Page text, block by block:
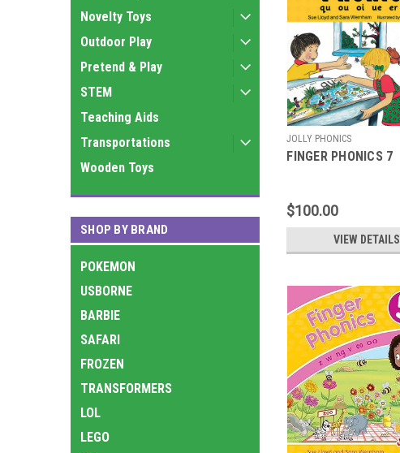
Novelty Toys
Outdoor Play
Pretend & Play
STEM
Teaching Aids
Transportations
Wooden Toys
SHOP BY BRAND
POKEMON
USBORNE
BARBIE
SAFARI
FROZEN
TRANSFORMERS
LOL
LEGO
JOLLY PHONICS
FINGER PHONICS 7
$100.00
VIEW DETAILS